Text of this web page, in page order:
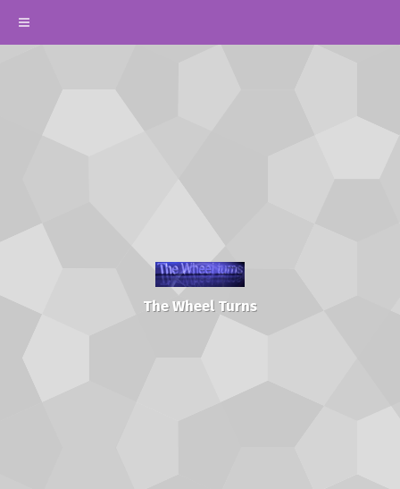
The Wheel Turns